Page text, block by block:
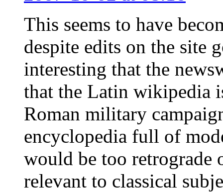
This seems to have
despite edits on the site
interesting that the
that the Latin wikipedia
Roman military
encyclopedia full of
would be too retrograde
relevant to classical